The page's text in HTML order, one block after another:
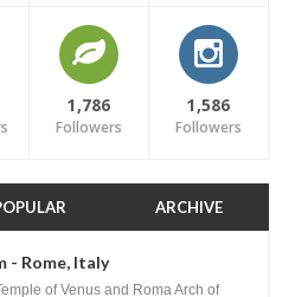
1,786
Followers
1,586
Followers
ARCHIVE
- Rome, Italy
of Venus and Roma Arch of